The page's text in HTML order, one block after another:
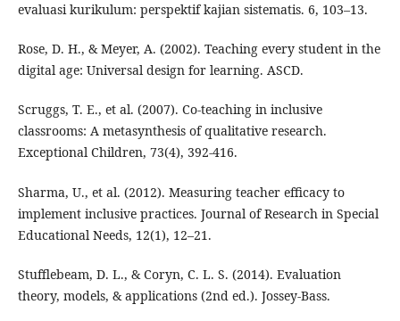
evaluasi kurikulum: perspektif kajian sistematis. 6, 103–13.
Rose, D. H., & Meyer, A. (2002). Teaching every student in the
digital age: Universal design for learning. ASCD.
Scruggs, T. E., et al. (2007). Co-teaching in inclusive
classrooms: A metasynthesis of qualitative research.
Exceptional Children, 73(4), 392-416.
Sharma, U., et al. (2012). Measuring teacher efficacy to
implement inclusive practices. Journal of Research in Special
Educational Needs, 12(1), 12–21.
Stufflebeam, D. L., & Coryn, C. L. S. (2014). Evaluation
theory, models, & applications (2nd ed.). Jossey-Bass.